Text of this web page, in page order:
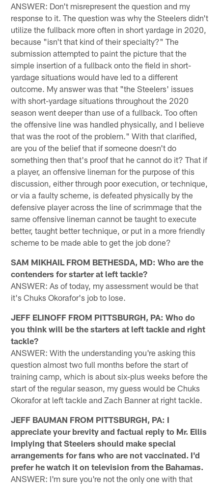
ANSWER: Don't misrepresent the question and my
response to it. The question was why the Steelers didn't
utilize the fullback more often in short yardage in 2020,
because "isn't that kind of their specialty?" The
submission attempted to paint the picture that the
simple insertion of a fullback onto the field in short-
yardage situations would have led to a different
outcome. My answer was that "the Steelers' issues
with short-yardage situations throughout the 2020
season went deeper than use of a fullback. Too often
the offensive line was handled physically, and I believe
that was the root of the problem." With that clarified,
are you of the belief that if someone doesn't do
something then that's proof that he cannot do it? That if
a player, an offensive lineman for the purpose of this
discussion, either through poor execution, or technique,
or via a faulty scheme, is defeated physically by the
defensive player across the line of scrimmage that the
same offensive lineman cannot be taught to execute
better, taught better technique, or put in a more friendly
scheme to be made able to get the job done?
SAM MIKHAIL FROM BETHESDA, MD: Who are the
contenders for starter at left tackle?
ANSWER: As of today, my assessment would be that
it's Chuks Okorafor's job to lose.
JEFF ELINOFF FROM PITTSBURGH, PA: Who do
you think will be the starters at left tackle and right
tackle?
ANSWER: With the understanding you're asking this
question almost two full months before the start of
training camp, which is about six-plus weeks before the
start of the regular season, my guess would be Chuks
Okorafor at left tackle and Zach Banner at right tackle.
JEFF BAUMAN FROM PITTSBURGH, PA: I
appreciate your brevity and factual reply to Mr. Ellis
implying that Steelers should make special
arrangements for fans who are not vaccinated. I'd
prefer he watch it on television from the Bahamas.
ANSWER: I'm sure you're not the only one with that